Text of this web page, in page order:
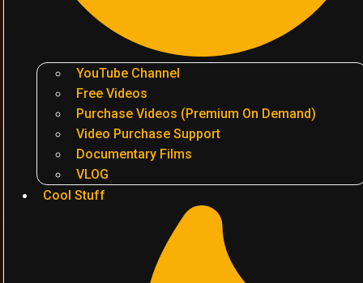
YouTube Channel
Free Videos
Purchase Videos (Premium On Demand)
Video Purchase Support
Documentary Films
VLOG
Cool Stuff